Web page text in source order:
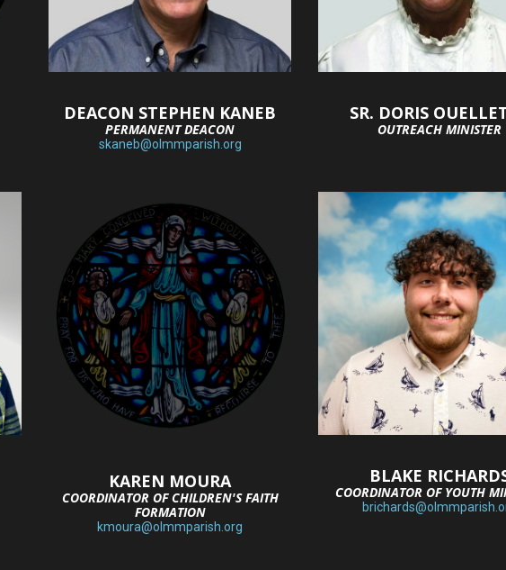
DEACON STEPHEN KANEB
PERMANENT DEACON
skaneb@olmmparish.org
SR. DORIS
OUTREACH MINISTER
KAREN MOURA
COORDINATOR OF CHILDREN'S FAITH
FORMATION
kmoura@olmmparish.org
BLAKE
COORDINATOR OF YOUTH